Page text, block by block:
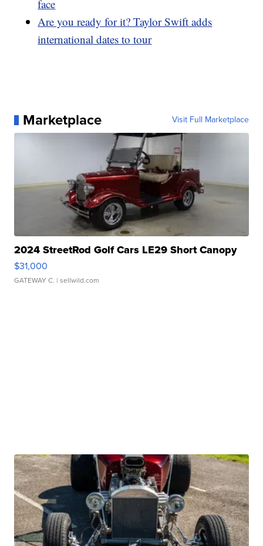
face
Are you ready for it? Taylor Swift adds
international dates to tour
Marketplace Visit Full Marketplace
2024 StreetRod Golf Cars LE29 Short Canopy
$31,000
GATEWAY C. | sellwild.com